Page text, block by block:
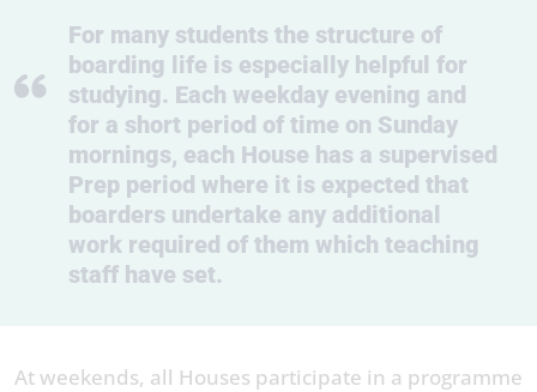
For many students the structure of
boarding life is especially helpful for
studying. Each weekday evening and
for a short period of time on Sunday
mornings, each House has a supervised
Prep period where it is expected that
boarders undertake any additional
work required of them which teaching
staff have set.
At weekends, all Houses participate in a programme